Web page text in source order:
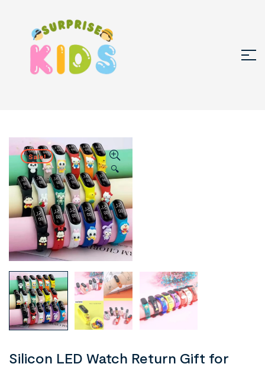
🔍
Sale!
Silicon LED Watch Return Gift for